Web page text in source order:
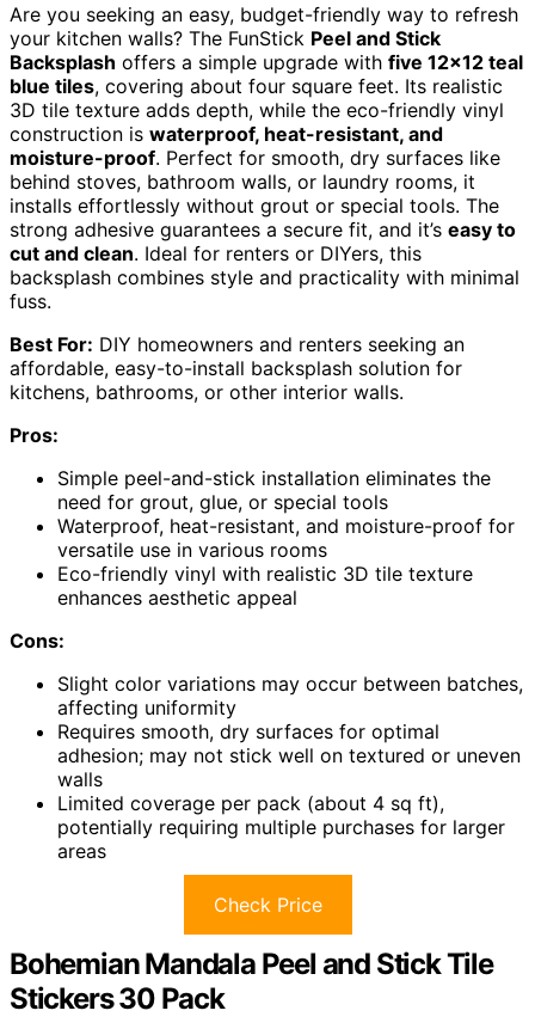
Are you seeking an easy, budget-friendly way to refresh
your kitchen walls? The FunStick Peel and Stick
Backsplash offers a simple upgrade with five 12×12 teal
blue tiles, covering about four square feet. Its realistic
3D tile texture adds depth, while the eco-friendly vinyl
construction is waterproof, heat-resistant, and
moisture-proof. Perfect for smooth, dry surfaces like
behind stoves, bathroom walls, or laundry rooms, it
installs effortlessly without grout or special tools. The
strong adhesive guarantees a secure fit, and it’s easy to
cut and clean. Ideal for renters or DIYers, this
backsplash combines style and practicality with minimal
fuss.
Best For: DIY homeowners and renters seeking an
affordable, easy-to-install backsplash solution for
kitchens, bathrooms, or other interior walls.
Pros:
Simple peel-and-stick installation eliminates the
need for grout, glue, or special tools
Waterproof, heat-resistant, and moisture-proof for
versatile use in various rooms
Eco-friendly vinyl with realistic 3D tile texture
enhances aesthetic appeal
Cons:
Slight color variations may occur between batches,
affecting uniformity
Requires smooth, dry surfaces for optimal
adhesion; may not stick well on textured or uneven
walls
Limited coverage per pack (about 4 sq ft),
potentially requiring multiple purchases for larger
areas
Check Price
Bohemian Mandala Peel and Stick Tile
Stickers 30 Pack